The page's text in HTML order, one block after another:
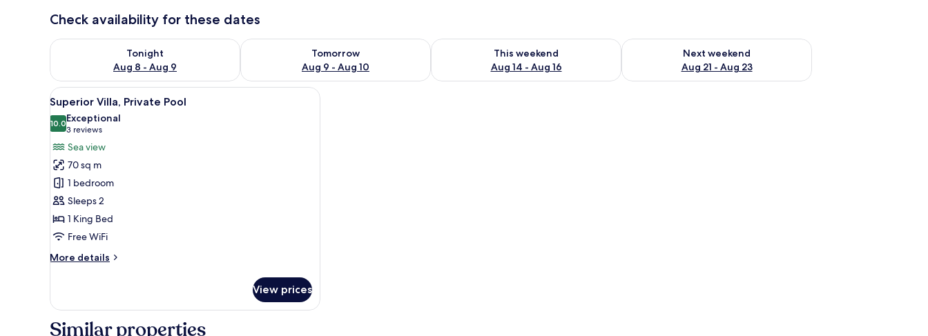
Check availability for these dates
Tonight
Aug 8 - Aug 9
Check availability for tonight Aug 8 - Aug 9
Tomorrow
Aug 9 - Aug 10
Check availability for tomorrow Aug 9 - Aug 10
This weekend
Aug 14 - Aug 16
Check availability for this weekend Aug 14 - Aug 16
Next weekend
Aug 21 - Aug 23
Check availability for next weekend Aug 21 - Aug 23
View
all
photos
for
Superior
Villa,
Private
Pool
A room with a bed, a chair, and a view of the ocean.
15
Superior Villa, Private Pool
10.010.0 out of 10
Exceptional
3 reviews
(3
reviews)
Sea view
70 sq m
1 bedroom
Sleeps 2
1 King Bed
Free WiFi
More details
More
Villa,
Pool
View prices
Similar properties